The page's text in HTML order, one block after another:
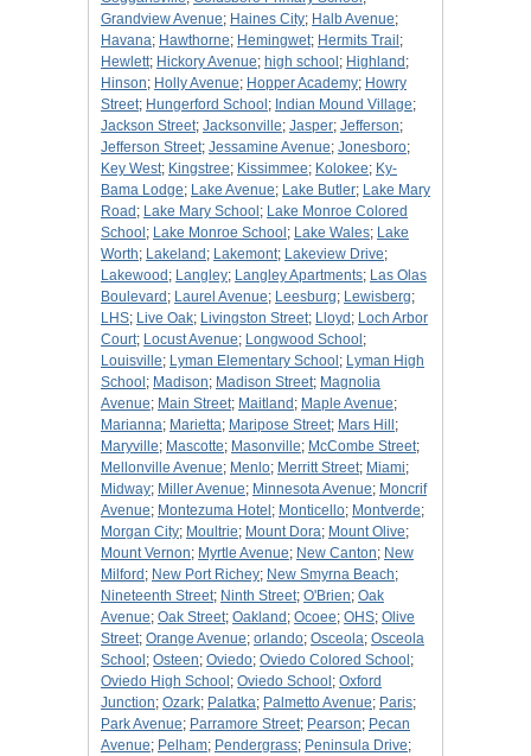
Grandview Avenue; Haines City; Halb Avenue;
Havana; Hawthorne; Hemingwet; Hermits Trail ;
Hewlett; Hickory Avenue; high school ; Highland ;
Hinson; Holly Avenue; Hopper Academy; Howry
Street; Hungerford School ; Indian Mound Village;
Jackson Street; Jacksonville; Jasper; Jefferson;
Jefferson Street; Jessamine Avenue; Jonesboro;
Key West; Kingstree; Kissimmee; Kolokee; Ky-
Bama Lodge; Lake Avenue; Lake Butler; Lake Mary
Road ; Lake Mary School ; Lake Monroe Colored
School ; Lake Monroe School ; Lake Wales; Lake
Worth; Lakeland ; Lakemont; Lakeview Drive;
Lakewood ; Langley; Langley Apartments; Las Olas
Boulevard ; Laurel Avenue; Leesburg; Lewisberg;
LHS; Live Oak; Livingston Street; Lloyd ; Loch Arbor
Court; Locust Avenue; Longwood School ;
Louisville; Lyman Elementary School ; Lyman High
School ; Madison; Madison Street; Magnolia
Avenue; Main Street; Maitland ; Maple Avenue;
Marianna; Marietta; Maripose Street; Mars Hill ;
Maryville; Mascotte; Masonville; McCombe Street;
Mellonville Avenue; Menlo; Merritt Street; Miami;
Midway; Miller Avenue; Minnesota Avenue; Moncrif
Avenue; Montezuma Hotel ; Monticello; Montverde;
Morgan City; Moultrie; Mount Dora; Mount Olive;
Mount Vernon; Myrtle Avenue; New Canton; New
Milford ; New Port Richey; New Smyrna Beach;
Nineteenth Street; Ninth Street; O'Brien; Oak
Avenue; Oak Street; Oakland ; Ocoee; OHS; Olive
Street; Orange Avenue; orlando; Osceola; Osceola
School ; Osteen; Oviedo; Oviedo Colored School ;
Oviedo High School ; Oviedo School ; Oxford
Junction; Ozark; Palatka; Palmetto Avenue; Paris;
Park Avenue; Parramore Street; Pearson; Pecan
Avenue; Pelham; Pendergrass; Peninsula Drive;